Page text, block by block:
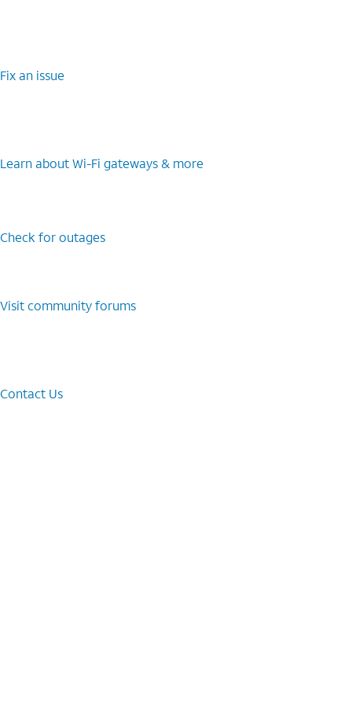
Fix an issue
Learn about Wi-⁠Fi gateways & more
Check for outages
Visit community forums
Contact Us